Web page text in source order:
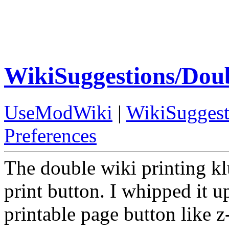
WikiSuggestions/
UseModWiki |
Preferences
The double wiki printing
print button. I whipped it
printable page button like